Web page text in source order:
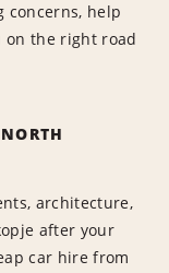
concerns, help
the right road
architecture,
after your
car hire from